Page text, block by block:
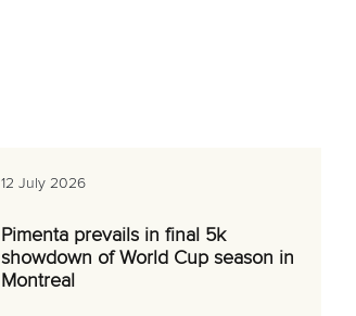
12 July 2026
Pimenta prevails in final 5k
showdown of World Cup season in
Montreal